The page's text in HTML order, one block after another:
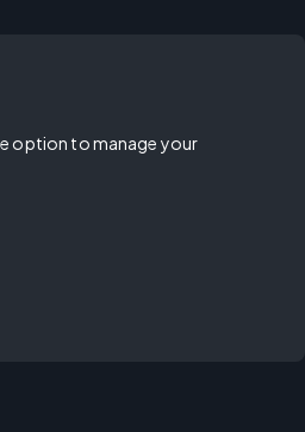
option to manage your